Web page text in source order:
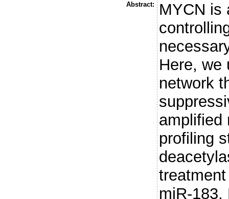
Abstract:
MYCN is
Here, we
network
amplified
profiling
miR-183.